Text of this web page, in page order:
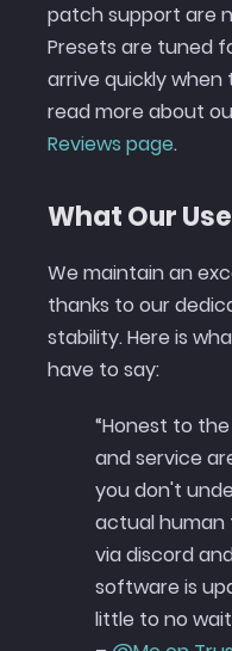
patch support are
Presets are tuned
arrive quickly
read more about
Reviews page.
What Our
We maintain an
thanks to our
stability. Here is
have to say:
“Honest to
and service
you don't
actual human
via discord
software is
little to no